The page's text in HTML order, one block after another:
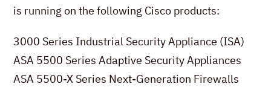
is running on the following Cisco products:
3000 Series Industrial Security Appliance (ISA)
ASA 5500 Series Adaptive Security Appliances
ASA 5500-X Series Next-Generation Firewalls